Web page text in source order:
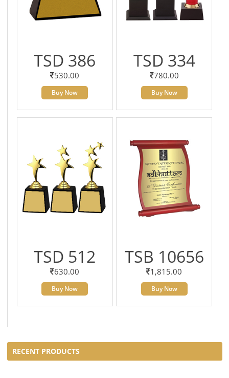
TSD 386
530.00
Buy Now
TSD 334
780.00
Buy Now
TSD 512
630.00
Buy Now
TSB 10656
1,815.00
Buy Now
RECENT PRODUCTS